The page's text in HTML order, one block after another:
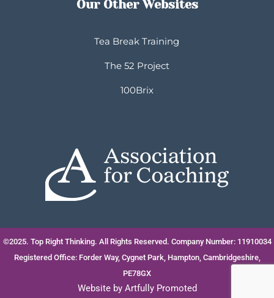
Our Other Websites
Tea Break Training
The 52 Project
100Brix
©2025. Top Right Thinking. All Rights Reserved. Company Number: 11910034
Registered Office: Forder Way, Cygnet Park, Hampton, Cambridgeshire,
PE78GX
Website by Artfully Promoted